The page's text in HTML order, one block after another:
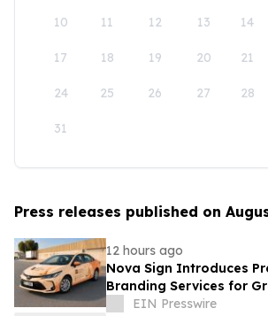
10 11 12 13 14
17 18 19 20 21
24 25 26 27 28
31
Press releases published on
12 hours ago
Nova Sign Introduces
Branding Services for
Businesses
EIN Presswire